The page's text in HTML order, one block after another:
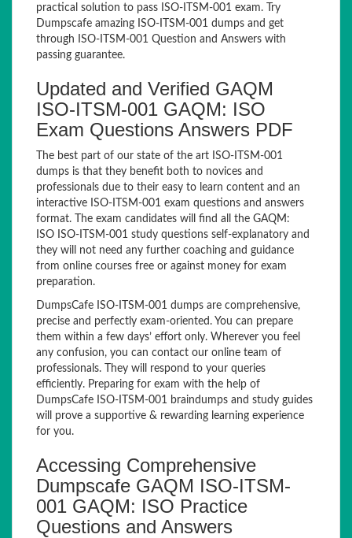
practical solution to pass ISO-ITSM-001 exam. Try
Dumpscafe amazing ISO-ITSM-001 dumps and get
through ISO-ITSM-001 Question and Answers with
passing guarantee.
Updated and Verified GAQM
ISO-ITSM-001 GAQM: ISO
Exam Questions Answers PDF
The best part of our state of the art ISO-ITSM-001
dumps is that they benefit both to novices and
professionals due to their easy to learn content and an
interactive ISO-ITSM-001 exam questions and answers
format. The exam candidates will find all the GAQM:
ISO ISO-ITSM-001 study questions self-explanatory and
they will not need any further coaching and guidance
from online courses free or against money for exam
preparation.
DumpsCafe ISO-ITSM-001 dumps are comprehensive,
precise and perfectly exam-oriented. You can prepare
them within a few days’ effort only. Wherever you feel
any confusion, you can contact our online team of
professionals. They will respond to your queries
efficiently. Preparing for exam with the help of
DumpsCafe ISO-ITSM-001 braindumps and study guides
will prove a supportive & rewarding learning experience
for you.
Accessing Comprehensive
Dumpscafe GAQM ISO-ITSM-
001 GAQM: ISO Practice
Questions and Answers